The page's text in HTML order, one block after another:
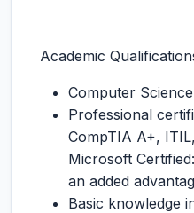
Academic
Computer
Professional
CompTIA A+,
Microsoft
an added
Basic knowledge